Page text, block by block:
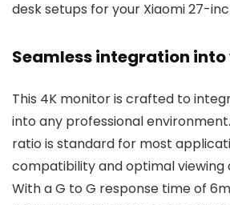
desk setups for your Xiaomi 27-
Seamless integration
This 4K monitor is crafted to
into any professional
ratio is standard for most
compatibility and optimal viewing
With a G to G response time of